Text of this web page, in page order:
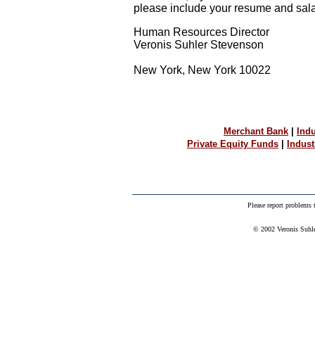
please include your resume and
Human Resources Director
Veronis Suhler Stevenson
New York, New York 10022
Merchant Bank
Private Equity Funds
Please report
© 2002 Veronis